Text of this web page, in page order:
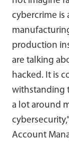
cybercrime is
production
are talking
hacked. It is
withstanding
a lot around
Account